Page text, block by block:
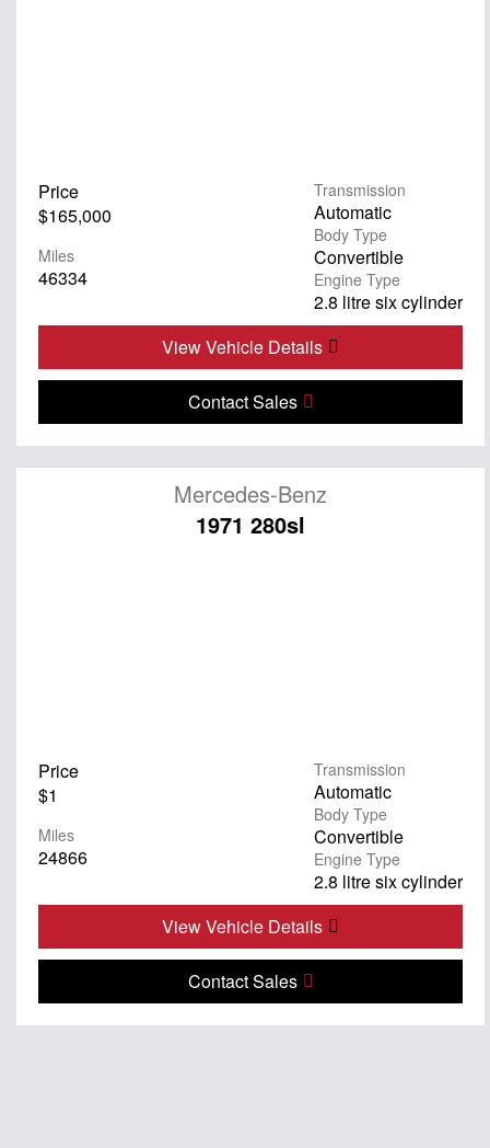
Price
$165,000
Miles
46334
Transmission
Automatic
Body Type
Convertible
Engine Type
2.8 litre six cylinder
View Vehicle Details
Contact Sales
Mercedes-Benz
1971 280sl
Price
$1
Miles
24866
Transmission
Automatic
Body Type
Convertible
Engine Type
2.8 litre six cylinder
View Vehicle Details
Contact Sales